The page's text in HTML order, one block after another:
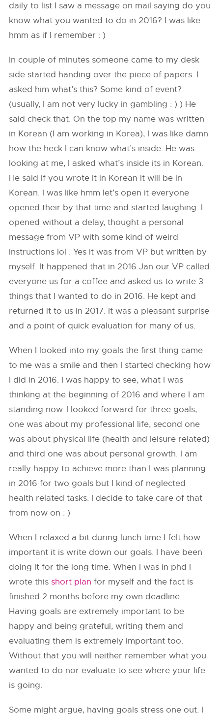
daily to list I saw a message on mail saying do you
know what you wanted to do in 2016? I was like
hmm as if I remember : )
In couple of minutes someone came to my desk
side started handing over the piece of papers. I
asked him what’s this? Some kind of event?
(usually, I am not very lucky in gambling : ) ) He
said check that. On the top my name was written
in Korean (I am working in Korea), I was like damn
how the heck I can know what’s inside. He was
looking at me, I asked what’s inside its in Korean.
He said if you wrote it in Korean it will be in
Korean. I was like hmm let’s open it everyone
opened their by that time and started laughing. I
opened without a delay, thought a personal
message from VP with some kind of weird
instructions lol . Yes it was from VP but written by
myself. It happened that in 2016 Jan our VP called
everyone us for a coffee and asked us to write 3
things that I wanted to do in 2016. He kept and
returned it to us in 2017. It was a pleasant surprise
and a point of quick evaluation for many of us.
When I looked into my goals the first thing came
to me was a smile and then I started checking how
I did in 2016. I was happy to see, what I was
thinking at the beginning of 2016 and where I am
standing now. I looked forward for three goals,
one was about my professional life, second one
was about physical life (health and leisure related)
and third one was about personal growth. I am
really happy to achieve more than I was planning
in 2016 for two goals but I kind of neglected
health related tasks. I decide to take care of that
from now on : )
When I relaxed a bit during lunch time I felt how
important it is write down our goals. I have been
doing it for the long time. When I was in phd I
wrote this short plan for myself and the fact is
finished 2 months before my own deadline.
Having goals are extremely important to be
happy and being grateful, writing them and
evaluating them is extremely important too.
Without that you will neither remember what you
wanted to do nor evaluate to see where your life
is going.
Some might argue, having goals stress one out. I